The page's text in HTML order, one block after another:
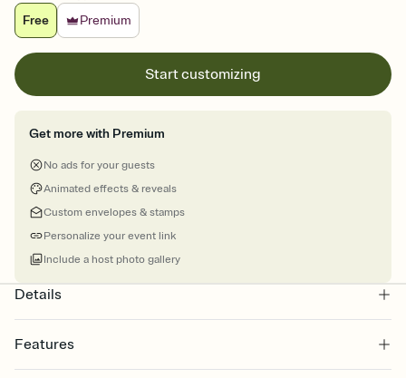
Free
Premium
Start customizing
Get more with Premium
No ads for your guests
Animated effects & reveals
Custom envelopes & stamps
Personalize your event link
Include a host photo gallery
Details
Features